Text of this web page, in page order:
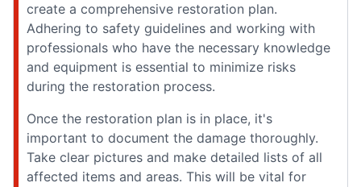
create a comprehensive restoration plan.
Adhering to safety guidelines and working with
professionals who have the necessary knowledge
and equipment is essential to minimize risks
during the restoration process.
Once the restoration plan is in place, it's
important to document the damage thoroughly.
Take clear pictures and make detailed lists of all
affected items and areas. This will be vital for